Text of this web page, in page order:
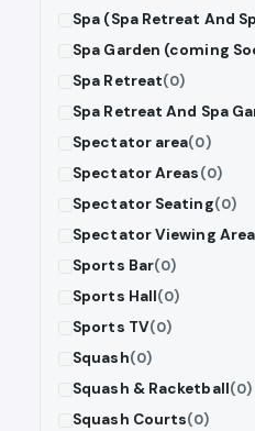
Spa (Spa Retreat And
Spa Garden (coming
Spa Retreat(0)
Spa Retreat And Spa
Spectator area(0)
Spectator Areas(0)
Spectator Seating(0)
Spectator Viewing Area
Sports Bar(0)
Sports Hall(0)
Sports TV(0)
Squash(0)
Squash & Racketball(0)
Squash Courts(0)